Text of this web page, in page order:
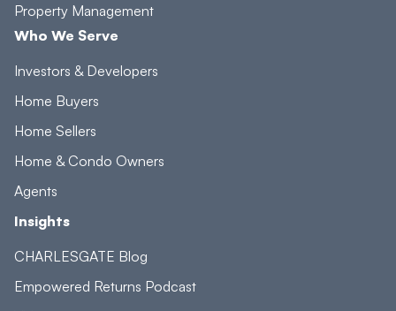
Property Management
Who We Serve
Investors & Developers
Home Buyers
Home Sellers
Home & Condo Owners
Agents
Insights
CHARLESGATE Blog
Empowered Returns Podcast